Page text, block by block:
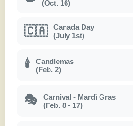
(Oct. 16)
🇨🇦
Canada Day
(July 1st)
🕯
Candlemas
(Feb. 2)
🎭
Carnival - Mardì Gras
(Feb. 8 - 17)